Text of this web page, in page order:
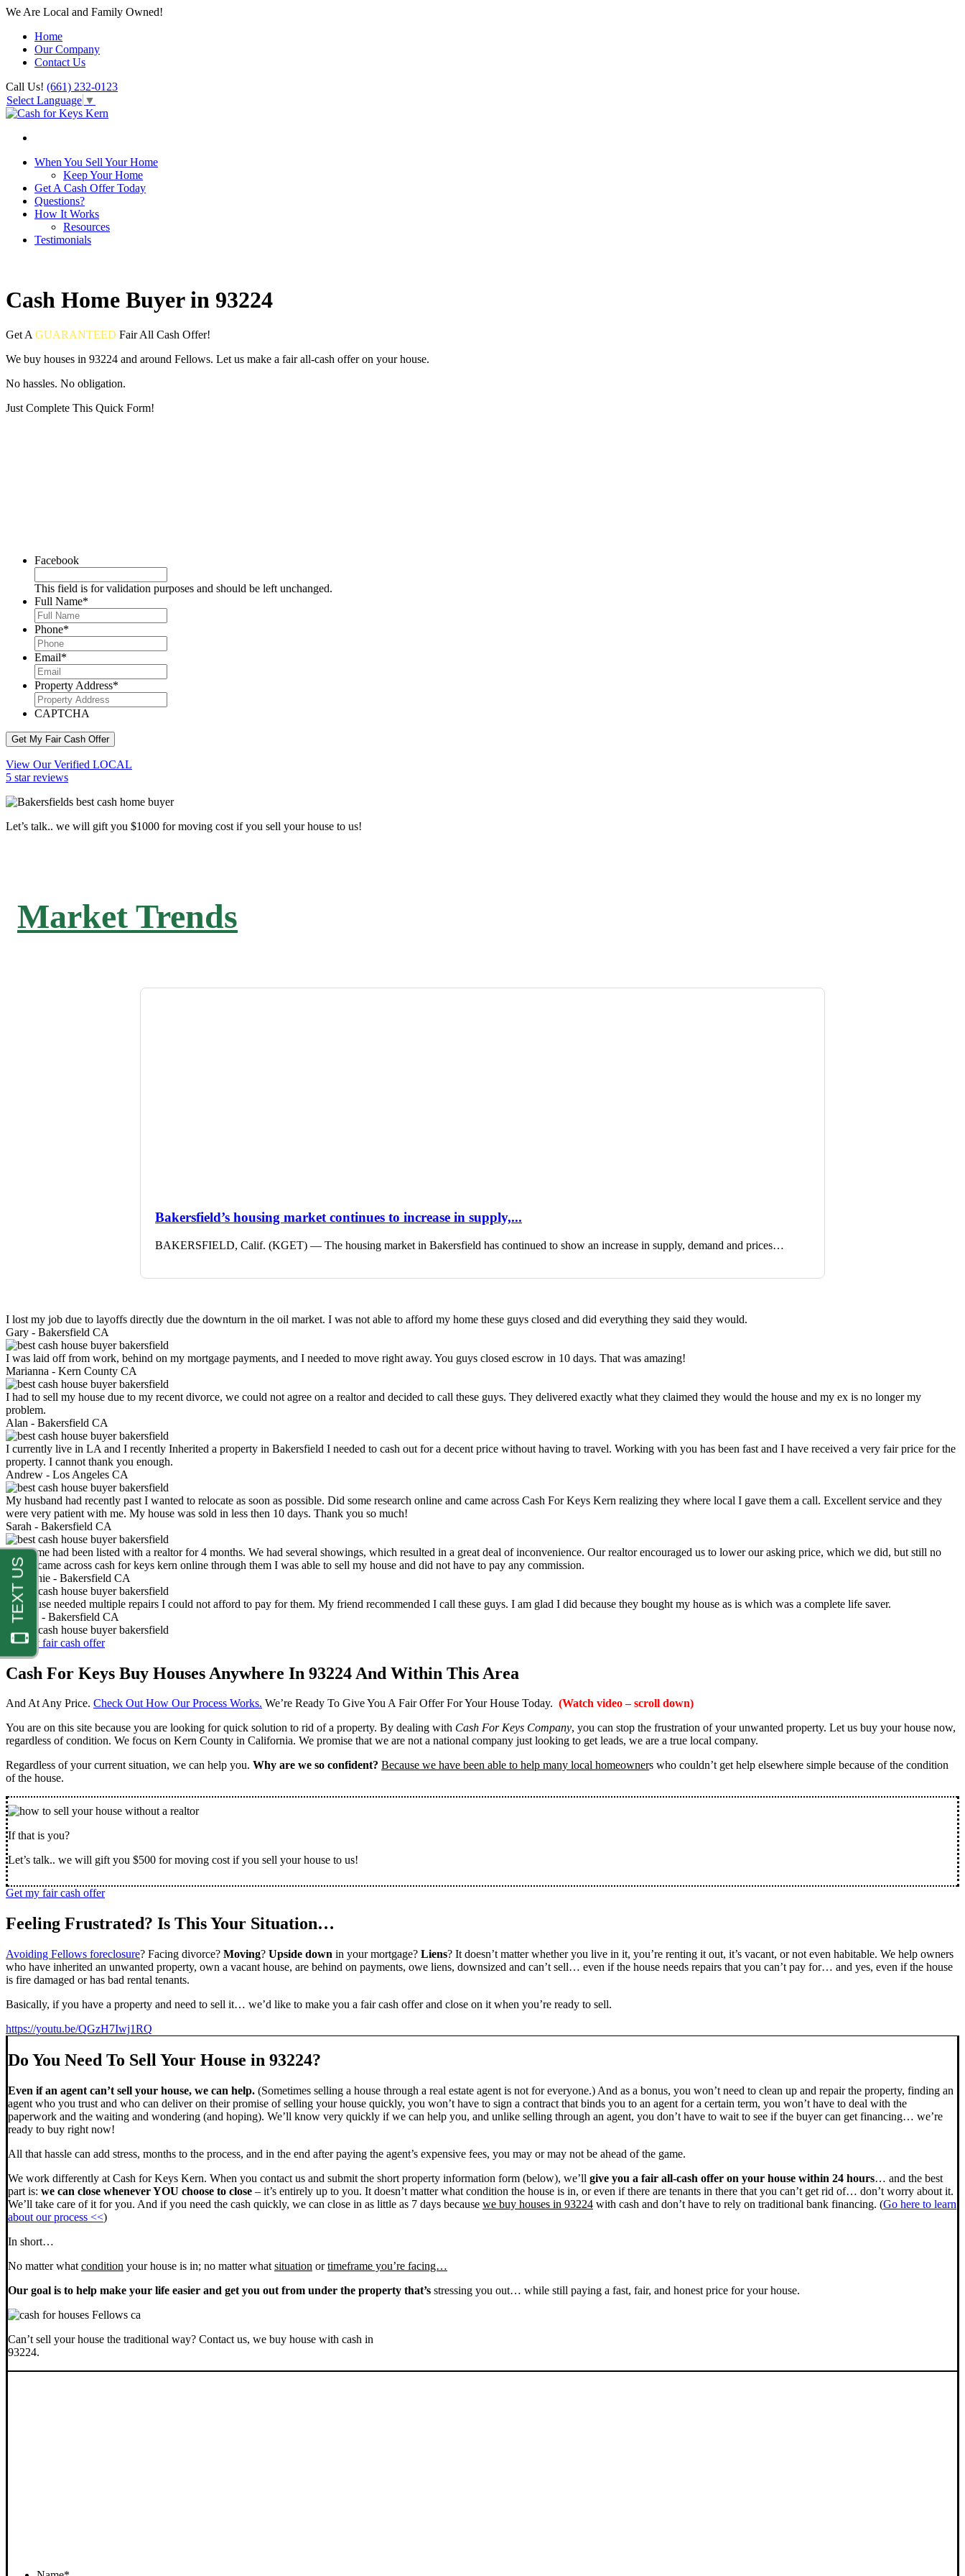
We Are Local and Family Owned!
Home
Our Company
Contact Us
Call Us! (661) 232-0123
Select Language ▼
When You Sell Your Home
Keep Your Home
Get A Cash Offer Today
Questions?
How It Works
Resources
Testimonials
Cash Home Buyer in 93224
Get A GUARANTEED FairAll Cash Offer!
We buy houses in 93224 and around Fellows. Let us make a fair all-cash offer on your house.
No hassles. No obligation.
Just Complete This Quick Form!
Facebook
This field is for validation purposes and should be left unchanged.
Full Name*
Phone*
Email*
Property Address*
CAPTCHA
Get My Fair Cash Offer
View Our Verified LOCAL
5 star reviews
Let’s talk.. we will gift you $1000 for moving cost if you sell your house to us!
Market Trends
Bakersfield’s housing market continues to increase in supply,...
BAKERSFIELD, Calif. (KGET) — The housing market in Bakersfield has continued to show an increase in supply, demand and prices…
I lost my job due to layoffs directly due the downturn in the oil market. I was not able to afford my home these guys closed and did everything they said they would.
Gary - Bakersfield CA
I was laid off from work, behind on my mortgage payments, and I needed to move right away. You guys closed escrow in 10 days. That was amazing!
Marianna - Kern County CA
I had to sell my house due to my recent divorce, we could not agree on a realtor and decided to call these guys. They delivered exactly what they claimed they would the house and my ex is no longer my
problem.
Alan - Bakersfield CA
I currently live in LA and I recently Inherited a property in Bakersfield I needed to cash out for a decent price without having to travel. Working with you has been fast and I have received a very fair price for the
property. I cannot thank you enough.
Andrew - Los Angeles CA
My husband had recently past I wanted to relocate as soon as possible. Did some research online and came across Cash For Keys Kern realizing they where local I gave them a call. Excellent service and they
were very patient with me. My house was sold in less then 10 days. Thank you so much!
Sarah - Bakersfield CA
My home had been listed with a realtor for 4 months. We had several showings, which resulted in a great deal of inconvenience. Our realtor encouraged us to lower our asking price, which we did, but still no
luck. I came across cash for keys kern online through them I was able to sell my house and did not have to pay any commission.
Stephanie - Bakersfield CA
My house needed multiple repairs I could not afford to pay for them. My friend recommended I call these guys. I am glad I did because they bought my house as is which was a complete life saver.
Nathan - Bakersfield CA
Get my fair cash offer
Cash For Keys Buy Houses Anywhere In 93224 And Within This Area
And At Any Price. Check Out How Our Process Works. We’re Ready To Give You A Fair Offer For Your House Today. (Watch video – scroll down)
You are on this site because you are looking for quick solution to rid of a property. By dealing with Cash For Keys Company, you can stop the frustration of your unwanted property. Let us buy your house now,
regardless of condition. We focus on Kern County in California. We promise that we are not a national company just looking to get leads, we are a true local company.
Regardless of your current situation, we can help you. Why are we so confident? Because we have been able to help many local homeowners who couldn’t get help elsewhere simple because of the condition
of the house.
If that is you?
Let’s talk.. we will gift you $500 for moving cost if you sell your house to us!
Get my fair cash offer
Feeling Frustrated? Is This Your Situation…
Avoiding Fellows foreclosure? Facing divorce? Moving? Upside down in your mortgage? Liens? It doesn’t matter whether you live in it, you’re renting it out, it’s vacant, or not even habitable. We help owners
who have inherited an unwanted property, own a vacant house, are behind on payments, owe liens, downsized and can’t sell… even if the house needs repairs that you can’t pay for… and yes, even if the house
is fire damaged or has bad rental tenants.
Basically, if you have a property and need to sell it… we’d like to make you a fair cash offer and close on it when you’re ready to sell.
https://youtu.be/QGzH7Iwj1RQ
Do You Need To Sell Your House in 93224?
Even if an agent can’t sell your house, we can help. (Sometimes selling a house through a real estate agent is not for everyone.) And as a bonus, you won’t need to clean up and repair the property, finding an
agent who you trust and who can deliver on their promise of selling your house quickly, you won’t have to sign a contract that binds you to an agent for a certain term, you won’t have to deal with the
paperwork and the waiting and wondering (and hoping). We’ll know very quickly if we can help you, and unlike selling through an agent, you don’t have to wait to see if the buyer can get financing… we’re
ready to buy right now!
All that hassle can add stress, months to the process, and in the end after paying the agent’s expensive fees, you may or may not be ahead of the game.
We work differently at Cash for Keys Kern. When you contact us and submit the short property information form (below), we’ll give you a fair all-cash offer on your house within 24 hours… and the best
part is: we can close whenever YOU choose to close – it’s entirely up to you. It doesn’t matter what condition the house is in, or even if there are tenants in there that you can’t get rid of… don’t worry about it.
We’ll take care of it for you. And if you need the cash quickly, we can close in as little as 7 days because we buy houses in 93224 with cash and don’t have to rely on traditional bank financing. (Go here to learn
about our process <<)
In short…
No matter what condition your house is in; no matter what situation ortimeframe you’re facing…
Our goal is to help make your life easier and get you out from under the property that’s stressing you out… while still paying a fast, fair, and honest price for your house.
Can’t sell your house the traditional way? Contact us, we buy house with cash in
93224.